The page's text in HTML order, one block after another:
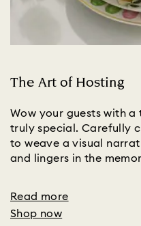
The Art of Hosting
Wow your guests with a
truly special. Carefully
to weave a visual
and lingers in the
Read more
Shop now